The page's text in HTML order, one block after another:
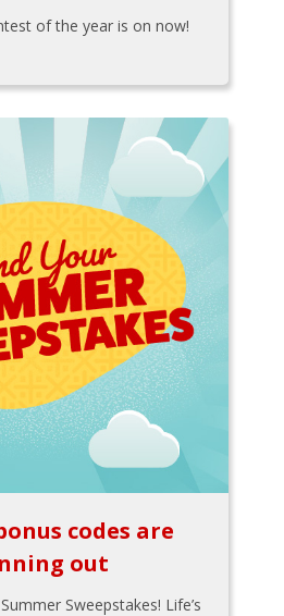
of the year is on now!
codes are
out
Sweepstakes! Life’s